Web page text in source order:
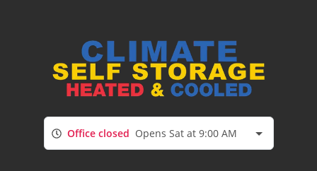
Office closed Opens Sat at 9:00 AM